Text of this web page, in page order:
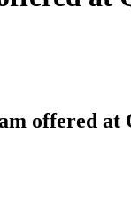
offered